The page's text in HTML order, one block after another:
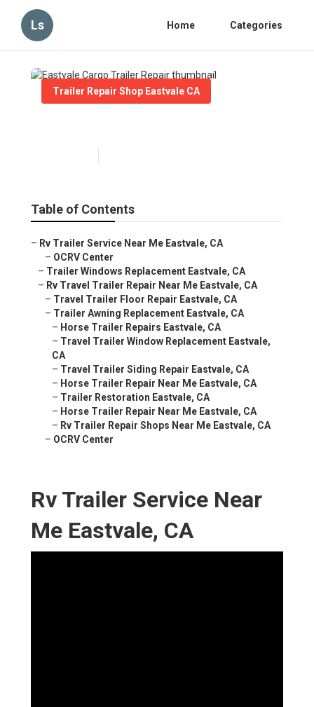
Ls Home Categories
Trailer Repair Shop Eastvale CA
Table of Contents
– Rv Trailer Service Near Me Eastvale, CA
– OCRV Center
– Trailer Windows Replacement Eastvale, CA
– Rv Travel Trailer Repair Near Me Eastvale, CA
– Travel Trailer Floor Repair Eastvale, CA
– Trailer Awning Replacement Eastvale, CA
– Horse Trailer Repairs Eastvale, CA
– Travel Trailer Window Replacement Eastvale,
CA
– Travel Trailer Siding Repair Eastvale, CA
– Horse Trailer Repair Near Me Eastvale, CA
– Trailer Restoration Eastvale, CA
– Horse Trailer Repair Near Me Eastvale, CA
– Rv Trailer Repair Shops Near Me Eastvale, CA
– OCRV Center
Rv Trailer Service Near
Me Eastvale, CA